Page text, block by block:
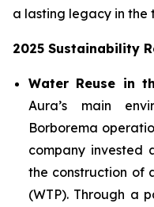
a lasting legacy in the
2025 Sustainability
Water Reuse in
Aura’s main
Borborema
company invested
the construction of
(WTP). Through a